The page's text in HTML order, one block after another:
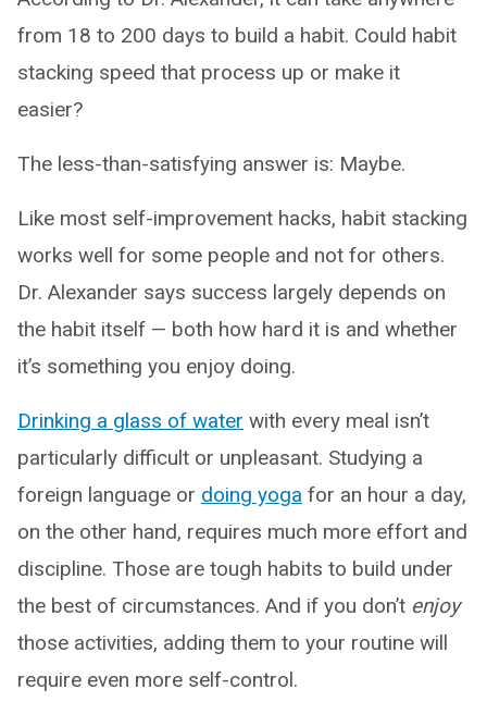
from 18 to 200 days to build a habit. Could habit
stacking speed that process up or make it
easier?
The less-than-satisfying answer is: Maybe.
Like most self-improvement hacks, habit stacking
works well for some people and not for others.
Dr. Alexander says success largely depends on
the habit itself — both how hard it is and whether
it’s something you enjoy doing.
Drinking a glass of water with every meal isn’t
particularly difficult or unpleasant. Studying a
foreign language or doing yoga for an hour a day,
on the other hand, requires much more effort and
discipline. Those are tough habits to build under
the best of circumstances. And if you don’t enjoy
those activities, adding them to your routine will
require even more self-control.